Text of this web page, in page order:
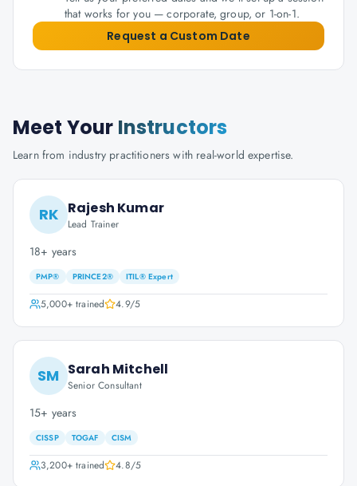
that works for you — corporate, group, or 1-on-1.
Request a Custom Date
Meet Your Instructors
Learn from industry practitioners with real-world expertise.
RK Rajesh Kumar
Lead Trainer
18+ years
PMP® PRINCE2® ITIL® Expert
5,000+trained 4.9/5
SM Sarah Mitchell
Senior Consultant
15+ years
CISSP TOGAF CISM
3,200+trained 4.8/5